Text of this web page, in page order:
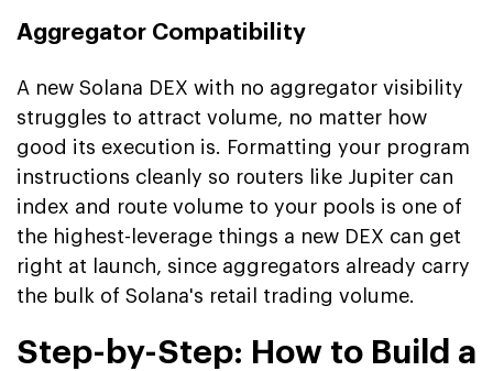
Aggregator Compatibility
A new Solana DEX with no aggregator visibility
struggles to attract volume, no matter how
good its execution is. Formatting your program
instructions cleanly so routers like Jupiter can
index and route volume to your pools is one of
the highest-leverage things a new DEX can get
right at launch, since aggregators already carry
the bulk of Solana's retail trading volume.
Step-by-Step: How to Build a